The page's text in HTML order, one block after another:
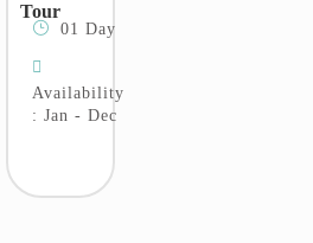
Tour
01 Day
Availability
: Jan - Dec